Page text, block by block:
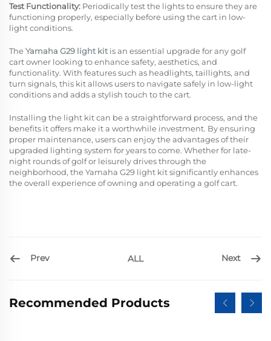
Test Functionality: Periodically test the lights to ensure they are
functioning properly, especially before using the cart in low-
light conditions.
TheYamaha G29 light kit is an essential upgrade for any golf
cart owner looking to enhance safety, aesthetics, and
functionality. With features such as headlights, taillights, and
turn signals, this kit allows users to navigate safely in low-light
conditions and adds a stylish touch to the cart.
Installing the light kit can be a straightforward process, and the
benefits it offers make it a worthwhile investment. By ensuring
proper maintenance, users can enjoy the advantages of their
upgraded lighting system for years to come. Whether for late-
night rounds of golf or leisurely drives through the
neighborhood, the Yamaha G29 light kit significantly enhances
the overall experience of owning and operating a golf cart.
Prev ALL Next
Recommended Products